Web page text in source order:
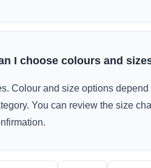
I choose colours and
Colour and size options
You can review the size